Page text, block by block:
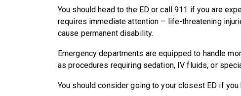
You should head to the ED or call 911 if you are
requires immediate attention – life-threatening
cause permanent disability.
Emergency departments are equipped to handle
as procedures requiring sedation, IV fluids, or
You should consider going to your closest ED if you